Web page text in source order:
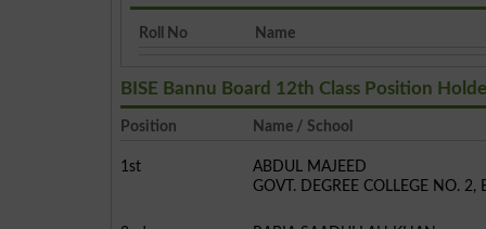
Roll No Name
BISE Bannu Board 12th Class Position
Position Name / School
1st
ABDUL MAJEED
GOVT. DEGREE COLLEGE NO. 2,